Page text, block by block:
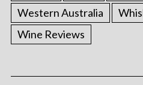
Western Australia
Wine Reviews